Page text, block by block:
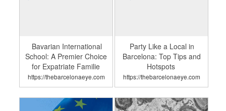
Bavarian International
School: A Premier Choice
for Expatriate Familie
https://thebarcelonaeye.com
Party Like a Local in
Barcelona: Top Tips and
Hotspots
https://thebarcelonaeye.com